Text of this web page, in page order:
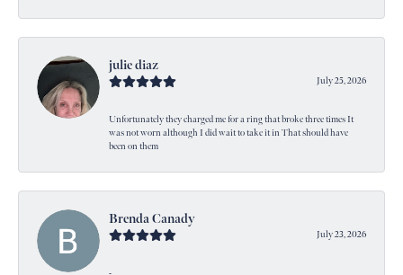
julie diaz
July 25, 2026
Unfortunately they charged me for a ring that broke three times It
was not worn although I did wait to take it in That should have
been on them
Brenda Canady
July 23, 2026